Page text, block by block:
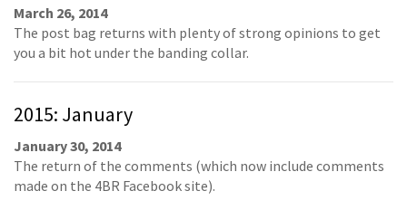
March 26, 2014
The post bag returns with plenty of strong opinions to get
you a bit hot under the banding collar.
2015: January
January 30, 2014
The return of the comments (which now include comments
made on the 4BR Facebook site).